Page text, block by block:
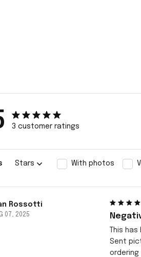
3 customer ratings
Stars With photos
Rossotti
07, 2025
This
Sent